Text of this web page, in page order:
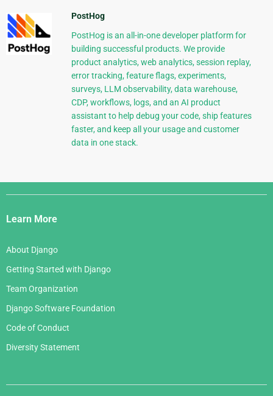
PostHog
PostHog is an all-in-one developer platform for
building successful products. We provide
product analytics, web analytics, session replay,
error tracking, feature flags, experiments,
surveys, LLM observability, data warehouse,
CDP, workflows, logs, and an AI product
assistant to help debug your code, ship features
faster, and keep all your usage and customer
data in one stack.
Django
Links
Learn More
About Django
Getting Started with Django
Team Organization
Django Software Foundation
Code of Conduct
Diversity Statement